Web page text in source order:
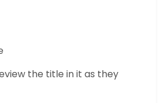
the title in it as they